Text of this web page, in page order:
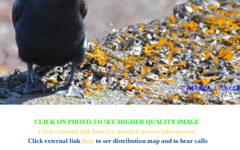
CLICK ON PHOTO TO SEE HIGHER QUALITY IMAGE
Click external link here for detailed species information
Click external link here to see distribution map and to hear calls